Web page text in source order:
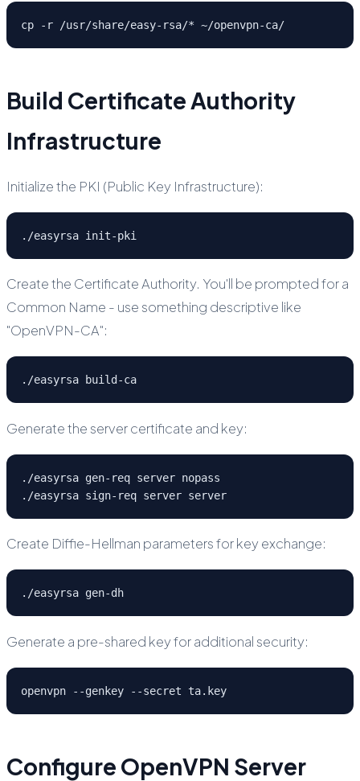
cp -r /usr/share/easy-rsa/* ~/openvpn-ca/
Build Certificate Authority
Infrastructure
Initialize the PKI (Public Key Infrastructure):
./easyrsa init-pki
Create the Certificate Authority. You'll be prompted for a
Common Name - use something descriptive like
"OpenVPN-CA":
./easyrsa build-ca
Generate the server certificate and key:
./easyrsa gen-req server nopass
./easyrsa sign-req server server
Create Diffie-Hellman parameters for key exchange:
./easyrsa gen-dh
Generate a pre-shared key for additional security:
openvpn --genkey --secret ta.key
Configure OpenVPN Server